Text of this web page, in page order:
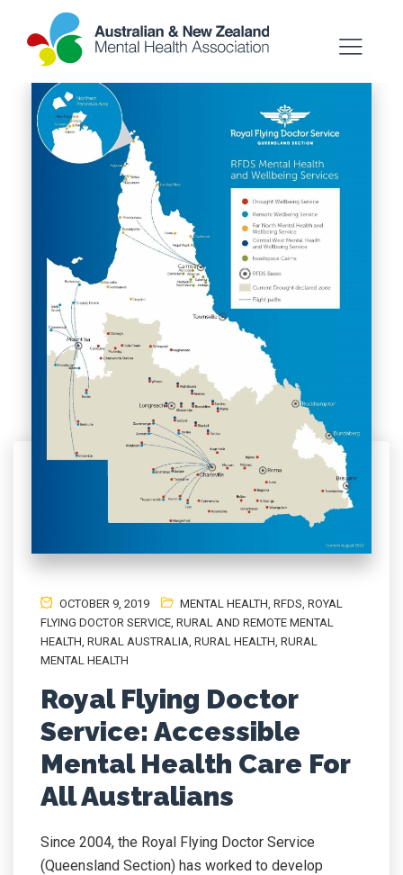
OCTOBER 9, 2019 MENTAL HEALTH RFDS ROYAL
FLYING DOCTOR SERVICE RURAL AND REMOTE MENTAL
HEALTH RURAL AUSTRALIA RURAL HEALTH RURAL
MENTAL HEALTH
Royal Flying Doctor
Service: Accessible
Mental Health Care For
All Australians
Since 2004, the Royal Flying Doctor Service
(Queensland Section) has worked to develop